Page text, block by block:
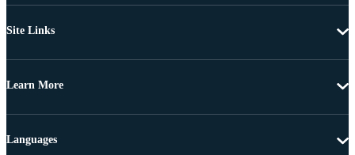
Site Links
Learn More
Languages